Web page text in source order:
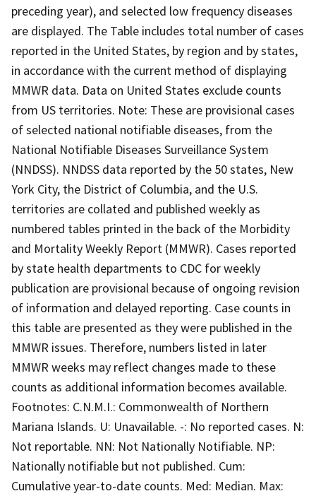
preceding year), and selected low frequency diseases
are displayed. The Table includes total number of cases
reported in the United States, by region and by states,
in accordance with the current method of displaying
MMWR data. Data on United States exclude counts
from US territories. Note: These are provisional cases
of selected national notifiable diseases, from the
National Notifiable Diseases Surveillance System
(NNDSS). NNDSS data reported by the 50 states, New
York City, the District of Columbia, and the U.S.
territories are collated and published weekly as
numbered tables printed in the back of the Morbidity
and Mortality Weekly Report (MMWR). Cases reported
by state health departments to CDC for weekly
publication are provisional because of ongoing revision
of information and delayed reporting. Case counts in
this table are presented as they were published in the
MMWR issues. Therefore, numbers listed in later
MMWR weeks may reflect changes made to these
counts as additional information becomes available.
Footnotes: C.N.M.I.: Commonwealth of Northern
Mariana Islands. U: Unavailable. -: No reported cases. N:
Not reportable. NN: Not Nationally Notifiable. NP:
Nationally notifiable but not published. Cum:
Cumulative year-to-date counts. Med: Median. Max: